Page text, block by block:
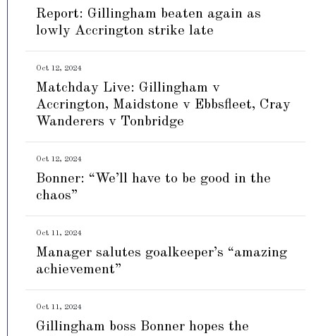
Report: Gillingham beaten again as
lowly Accrington strike late
Oct 12, 2024
Matchday Live: Gillingham v
Accrington, Maidstone v Ebbsfleet, Cray
Wanderers v Tonbridge
Oct 12, 2024
Bonner: “We’ll have to be good in the
chaos”
Oct 11, 2024
Manager salutes goalkeeper’s “amazing
achievement”
Oct 11, 2024
Gillingham boss Bonner hopes the